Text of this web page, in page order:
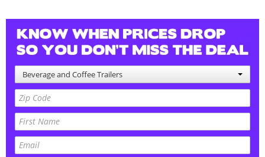
Beverage and Coffee Trailers